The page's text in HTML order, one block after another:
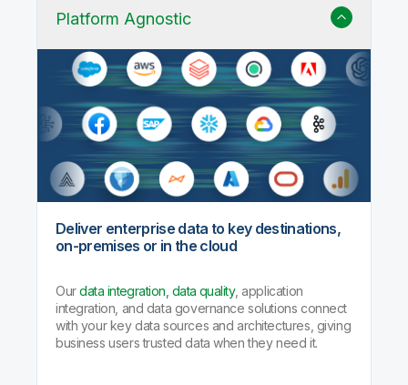
Platform Agnostic
Deliver enterprise data to key destinations,
on-premises or in the cloud
Ourdata integration, data quality, application
integration, and data governance solutions connect
with your key data sources and architectures, giving
business users trusted data when they need it.